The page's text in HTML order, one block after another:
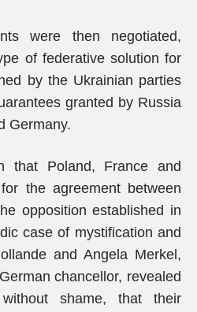
were then negotiated,
of federative solution for
by the Ukrainian parties
granted by Russia
Germany.
that Poland, France and
the agreement between
opposition established in
case of mystification and
and Angela Merkel,
chancellor, revealed
shame, that their